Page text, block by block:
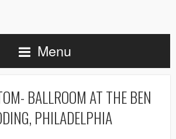
Menu
BALLROOM AT THE BEN
PHILADELPHIA